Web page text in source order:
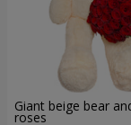
Giant beige bear
roses